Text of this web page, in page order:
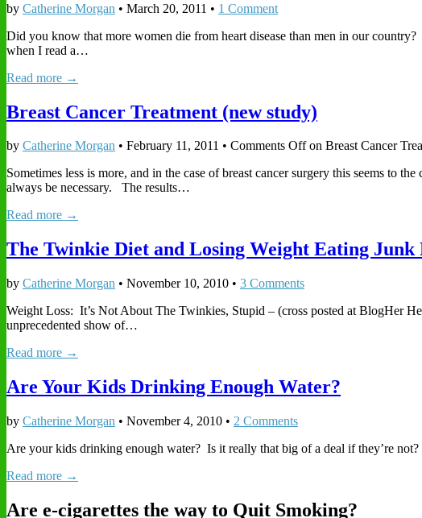
by Catherine Morgan • March 20, 2011 • 1 Comment
Did you know that more women die from heart disease than men in our
when I read a…
Read more →
Breast Cancer Treatment (new study)
by Catherine Morgan • February 11, 2011 • Comments Offon Breast Cancer
Sometimes less is more, and in the case of breast cancer surgery this seems to
always be necessary. The results…
Read more →
The Twinkie Diet and Losing Weight Eating Junk
by Catherine Morgan • November 10, 2010 • 3 Comments
Weight Loss: It’s Not About The Twinkies, Stupid – (cross posted at BlogHer
unprecedented show of…
Read more →
Are Your Kids Drinking Enough Water?
by Catherine Morgan • November 4, 2010 • 2 Comments
Are your kids drinking enough water? Is it really that big of a deal if they’re
Read more →
Are e-cigarettes the way to Quit Smoking?